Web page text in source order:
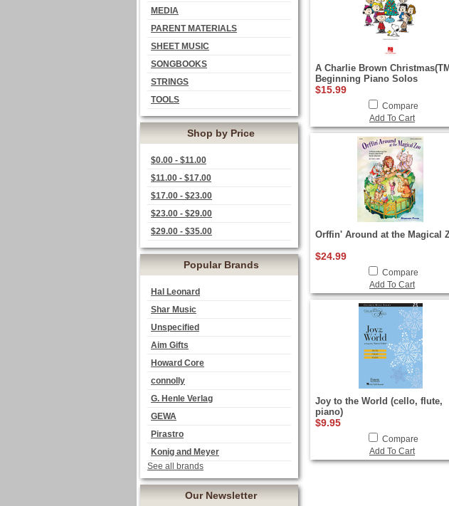
MEDIA
PARENT MATERIALS
SHEET MUSIC
SONGBOOKS
STRINGS
TOOLS
Shop by Price
$0.00 - $11.00
$11.00 - $17.00
$17.00 - $23.00
$23.00 - $29.00
$29.00 - $35.00
Popular Brands
Hal Leonard
Shar Music
Unspecified
Aim Gifts
Howard Core
connolly
G. Henle Verlag
GEWA
Pirastro
Konig and Meyer
See all brands
Our Newsletter
A Charlie Brown
Beginning Piano Solos
$15.99
Compare
Add To Cart
Orffin' Around at the Magical
$24.99
Compare
Add To Cart
Joy to the World (cello, flute,
piano)
$9.95
Compare
Add To Cart